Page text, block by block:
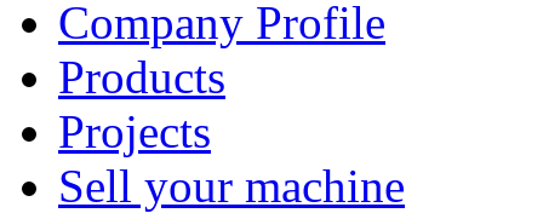
Company Profile
Products
Projects
Sell your machine